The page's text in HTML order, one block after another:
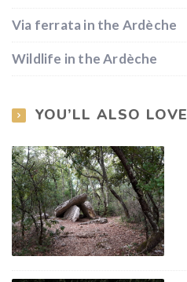
Via ferrata in the Ardèche
Wildlife in the Ardèche
YOU’LL ALSO LOVE